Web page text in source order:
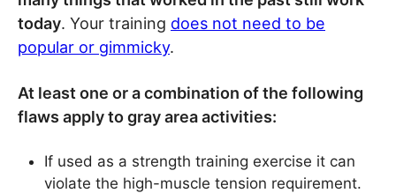
today. Your training does not need to be
popular or gimmicky.
At least one or a combination of the following
flaws apply to gray area activities:
If used as a strength training exercise it can
violate the high-muscle tension requirement.